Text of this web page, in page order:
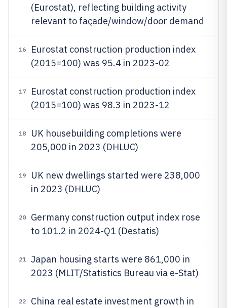
(Eurostat), reflecting building activity
relevant to façade/window/door demand
16
Eurostat construction production index
(2015=100) was 95.4 in 2023-02
17
Eurostat construction production index
(2015=100) was 98.3 in 2023-12
18
UK housebuilding completions were
205,000 in 2023 (DHLUC)
19
UK new dwellings started were 238,000
in 2023 (DHLUC)
20
Germany construction output index rose
to 101.2 in 2024-Q1 (Destatis)
21
Japan housing starts were 861,000 in
2023 (MLIT/Statistics Bureau via e-Stat)
22
China real estate investment growth in